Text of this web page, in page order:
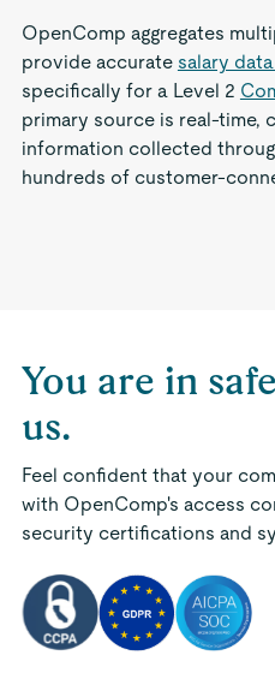
OpenComp aggregates
provide accurate salary
specifically for a Level 2
primary source is real-time,
information collected
hundreds of customer-
You are in
us.
Feel confident that your
with OpenComp's access
security certifications and